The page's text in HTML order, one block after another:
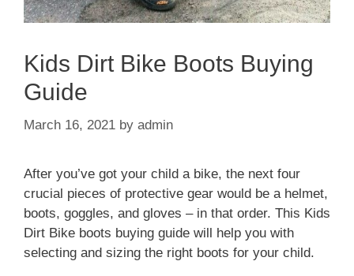
Kids Dirt Bike Boots Buying
Guide
March 16, 2021 by admin
After you’ve got your child a bike, the next four
crucial pieces of protective gear would be a helmet,
boots, goggles, and gloves – in that order. This Kids
Dirt Bike boots buying guide will help you with
selecting and sizing the right boots for your child.